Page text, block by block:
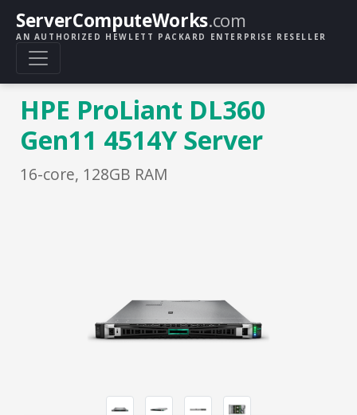
ServerComputeWorks.com
AN AUTHORIZED HEWLETT PACKARD ENTERPRISE RESELLER
HPE ProLiant DL360
Gen11 4514Y Server
16-core, 128GB RAM